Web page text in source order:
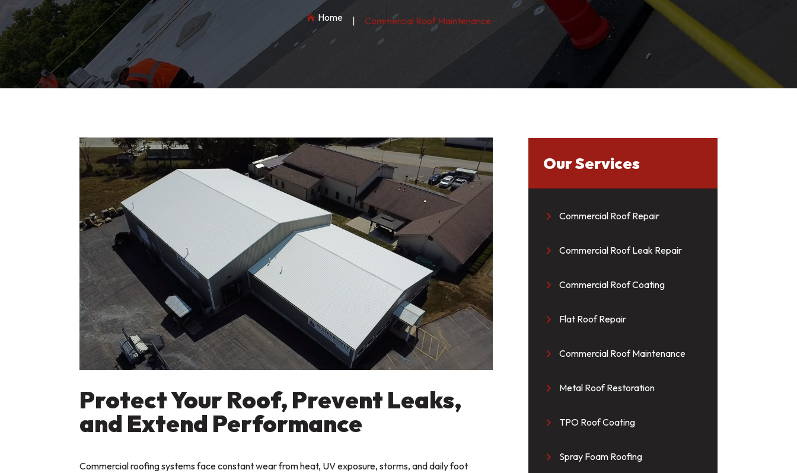
 Home Commercial Roof Maintenance
Protect Your Roof, Prevent Leaks,
and Extend Performance
Commercial roofing systems face constant wear from heat, UV exposure, storms, and daily foot
Our Services
 Commercial Roof Repair
 Commercial Roof Leak Repair
 Commercial Roof Coating
 Flat Roof Repair
 Commercial Roof Maintenance
 Metal Roof Restoration
 TPO Roof Coating
 Spray Foam Roofing